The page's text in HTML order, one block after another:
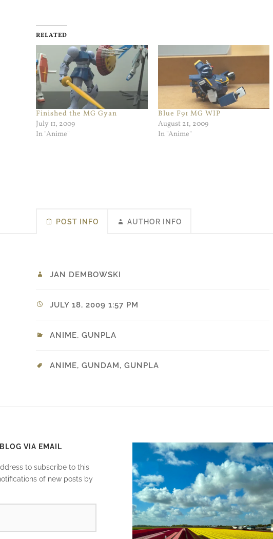
RELATED
Finished the MG Gyan
July 11, 2009
In "Anime"
Blue F91 MG WIP
August 21, 2009
In "Anime"
POST INFO AUTHOR INFO
JAN DEMBOWSKI
JULY 18, 2009 1:57 PM
ANIME, GUNPLA
ANIME, GUNDAM, GUNPLA
VIA EMAIL
to subscribe to this
of new posts by